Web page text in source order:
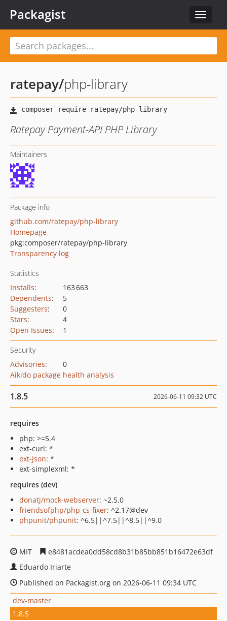
Toggle
Packagist
ratepay/php-library
Ratepay Payment-API PHP Library
Maintainers
Package info
github.com/ratepay/php-library
Homepage
pkg:composer/ratepay/php-library
Transparency log
Statistics
Installs:
163 663
Dependents:
5
Suggesters:
0
Stars:
4
Open Issues: 1
Security
Advisories:
0
Aikido package health analysis
1.8.5 2026-06-11 09:32 UTC
requires
php: >=5.4
ext-curl: *
ext-json: *
ext-simplexml: *
requires (dev)
donatj/mock-webserver: ~2.5.0
friendsofphp/php-cs-fixer: ^2.17@dev
phpunit/phpunit: ^6.5||^7.5||^8.5||^9.0
MIT
e8481acdea0dd58cd8b31b85bb851b16472e63df
Eduardo Iriarte
Published on Packagist.org on 2026-06-11 09:34 UTC
dev-master
1.8.5